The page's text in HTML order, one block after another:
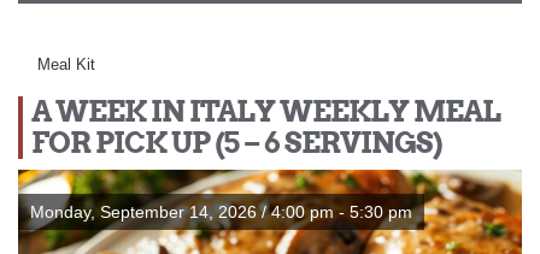
Meal Kit
A WEEK IN ITALY WEEKLY MEAL
FOR PICK UP (5 – 6 SERVINGS)
Monday, September 14, 2026 / 4:00 pm - 5:30 pm